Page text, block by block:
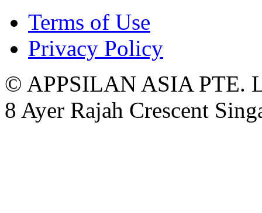
Terms of Use
Privacy Policy
© APPSILAN ASIA PTE.
8 Ayer Rajah Crescent